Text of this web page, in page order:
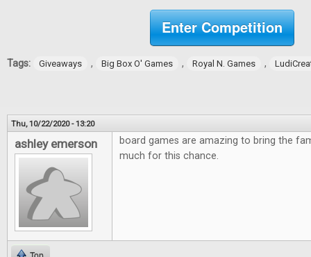
Enter Competition
Tags: Giveaways , Big Box O' Games , Royal N. Games ,
Thu, 10/22/2020 - 13:20
ashley emerson
board games are amazing to bring the
much for this chance.